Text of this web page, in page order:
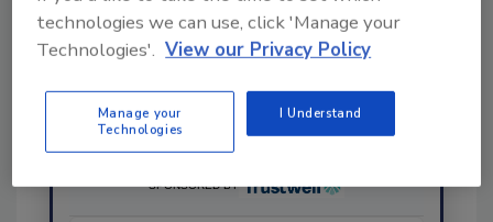
Ask
SPONSORED BY
technologies we can use, click 'Manage your
Technologies'. View our Privacy Policy
Manage your
Technologies
I Understand